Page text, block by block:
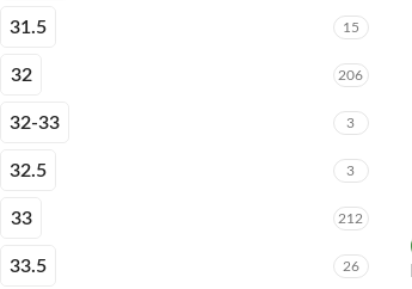
31.5 15
32 206
32-33 3
32.5 3
33 212
33.5 26